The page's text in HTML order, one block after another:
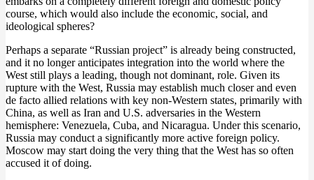
course, which would also include the economic, social, and
ideological spheres?
Perhaps a separate “Russian project” is already being constructed,
and it no longer anticipates integration into the world where the
West still plays a leading, though not dominant, role. Given its
rupture with the West, Russia may establish much closer and even
de facto allied relations with key non-Western states, primarily with
China, as well as Iran and U.S. adversaries in the Western
hemisphere: Venezuela, Cuba, and Nicaragua. Under this scenario,
Russia may conduct a significantly more active foreign policy.
Moscow may start doing the very thing that the West has so often
accused it of doing.